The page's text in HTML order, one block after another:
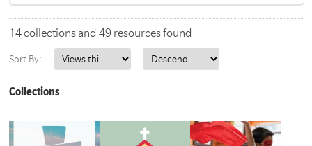
14 collections and 49 resources found
Sort By:
Collections